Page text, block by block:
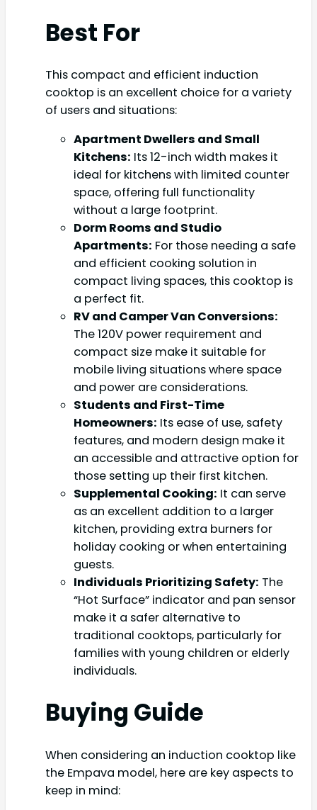
Best For
This compact and efficient induction
cooktop is an excellent choice for a variety
of users and situations:
Apartment Dwellers and Small
Kitchens: Its 12-inch width makes it
ideal for kitchens with limited counter
space, offering full functionality
without a large footprint.
Dorm Rooms and Studio
Apartments: For those needing a safe
and efficient cooking solution in
compact living spaces, this cooktop is
a perfect fit.
RV and Camper Van Conversions:
The 120V power requirement and
compact size make it suitable for
mobile living situations where space
and power are considerations.
Students and First-Time
Homeowners: Its ease of use, safety
features, and modern design make it
an accessible and attractive option for
those setting up their first kitchen.
Supplemental Cooking: It can serve
as an excellent addition to a larger
kitchen, providing extra burners for
holiday cooking or when entertaining
guests.
Individuals Prioritizing Safety: The
“Hot Surface” indicator and pan sensor
make it a safer alternative to
traditional cooktops, particularly for
families with young children or elderly
individuals.
Buying Guide
When considering an induction cooktop like
the Empava model, here are key aspects to
keep in mind: